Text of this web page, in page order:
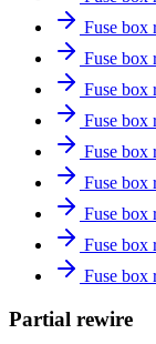
Fuse box
Fuse box
Fuse box
Fuse box
Fuse box
Fuse box
Fuse box
Fuse box
Fuse box
Partial rewire